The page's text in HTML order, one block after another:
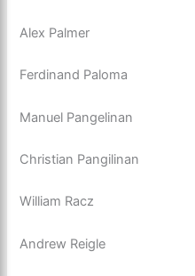
Alex Palmer
Ferdinand Paloma
Manuel Pangelinan
Christian Pangilinan
William Racz
Andrew Reigle